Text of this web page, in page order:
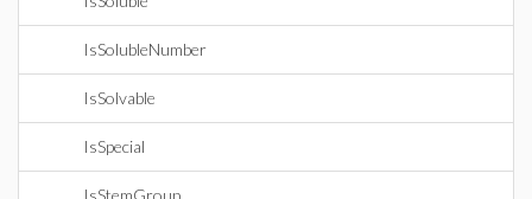
IsSolubleNumber
IsSolvable
IsSpecial
IsStemGroup